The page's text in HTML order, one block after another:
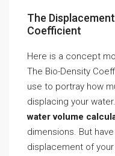
The
Coefficient
Here is a concept
The Bio-Density
use to portray how
displacing your
water volume
dimensions. But
displacement of